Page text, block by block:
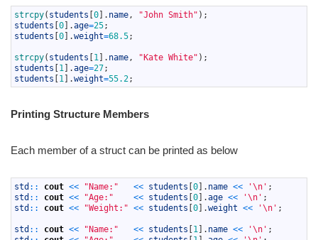
strcpy( students 0 . name, "John Smith" ) ;
students 0 .age=25;
students 0 .weight=68.5;
strcpy( students 1 . name, "Kate White" ) ;
students
1 .age=27;
students
1 .weight=55.2;
Printing Structure Members
Each member of a struct can be printed as below
std :: cout << "Name:" << students 0 . name << '\n' ;
std :: cout << "Age:" << students 0 .age << '\n' ;
std :: cout << "Weight:" << students 0 .weight << '\n' ;
std :: cout << "Name:" << students 1 . name << '\n' ;